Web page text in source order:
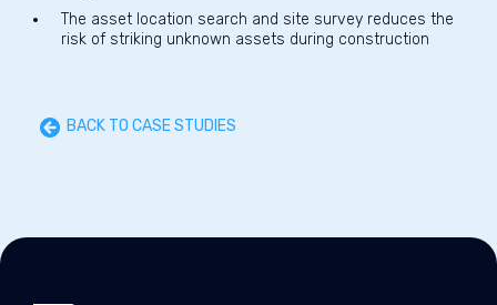
The asset location search and site survey reduces the
risk of striking unknown assets during construction
BACK TO CASE STUDIES